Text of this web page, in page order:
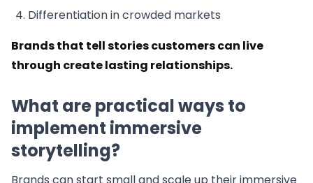
Differentiation in crowded markets
Brands that tell stories customers can live
through create lasting relationships.
What are practical ways to
implement immersive
storytelling?